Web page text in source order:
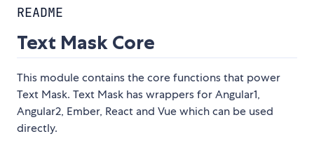
README
Text Mask Core
This module contains the core functions that power
Text Mask. Text Mask has wrappers for Angular1,
Angular2, Ember, React and Vue which can be used
directly.